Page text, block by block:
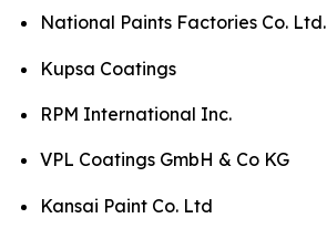
National Paints Factories Co. Ltd.
Kupsa Coatings
RPM International Inc.
VPL Coatings GmbH & Co KG
Kansai Paint Co. Ltd